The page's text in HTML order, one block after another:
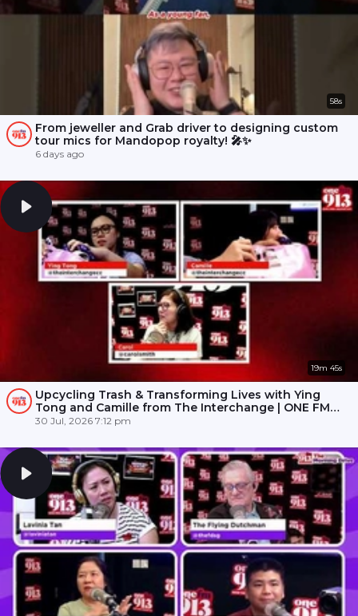
58s
From jeweller and Grab driver to designing custom
tour mics for Mandopop royalty! 🎤✨
6 days ago
19m 45s
Upcycling Trash & Transforming Lives with Ying
Tong and Camille from The Interchange | ONE FM
91.3
30 Jul, 2026 7:12 pm